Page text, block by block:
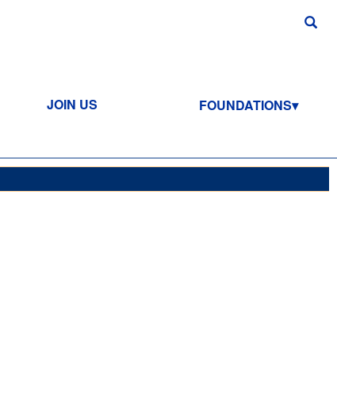
JOIN US FOUNDATIONS